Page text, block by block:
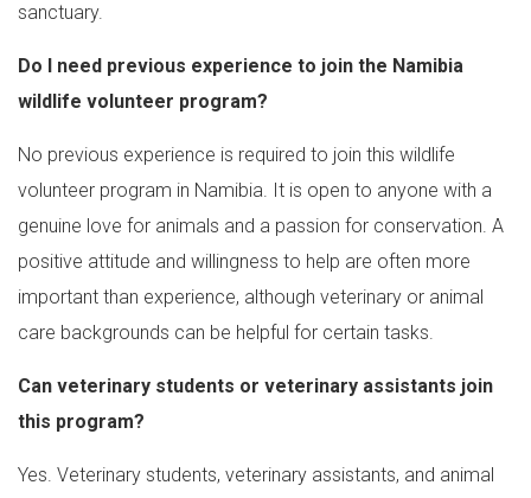
sanctuary.
Do I need previous experience to join the Namibia
wildlife volunteer program?
No previous experience is required to join this wildlife
volunteer program in Namibia. It is open to anyone with a
genuine love for animals and a passion for conservation. A
positive attitude and willingness to help are often more
important than experience, although veterinary or animal
care backgrounds can be helpful for certain tasks.
Can veterinary students or veterinary assistants join
this program?
Yes. Veterinary students, veterinary assistants, and animal